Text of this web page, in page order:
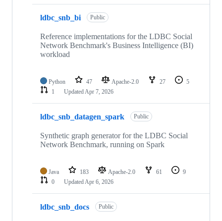
ldbc_snb_bi Public
Reference implementations for the LDBC Social
Network Benchmark's Business Intelligence (BI)
workload
Python 47 Apache-2.0 27
5
1
UpdatedApr 7, 2026
ldbc_snb_datagen_spark Public
Synthetic graph generator for the LDBC Social
Network Benchmark, running on Spark
Java 183 Apache-2.0 61
9
0
UpdatedApr 6, 2026
ldbc_snb_docs Public